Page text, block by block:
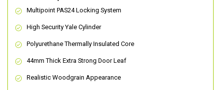
Multipoint PAS24 Locking System
High Security Yale Cylinder
Polyurethane Thermally Insulated Core
44mm Thick Extra Strong Door Leaf
Realistic Woodgrain Appearance